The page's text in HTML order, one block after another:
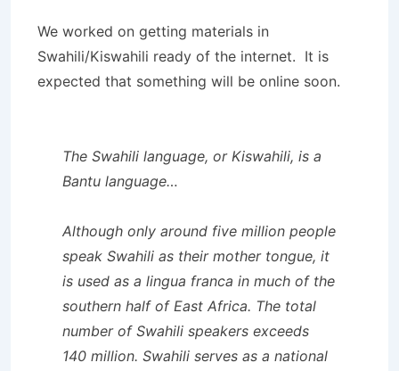
We worked on getting materials in
Swahili/Kiswahili ready of the internet. It is
expected that something will be online soon.
The Swahili language, or Kiswahili, is a
Bantu language…
Although only around five million people
speak Swahili as their mother tongue, it
is used as a lingua franca in much of the
southern half of East Africa. The total
number of Swahili speakers exceeds
140 million. Swahili serves as a national